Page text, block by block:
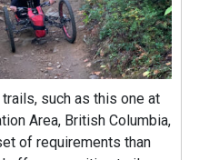
such as this one at
Area, British Columbia,
of requirements than